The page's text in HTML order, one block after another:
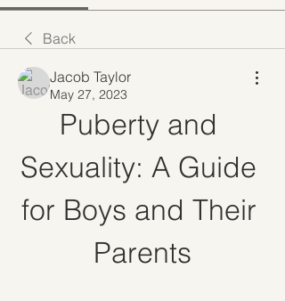
Back
Jacob Taylor
May 27, 2023
Puberty and
Sexuality: A Guide
for Boys and Their
Parents